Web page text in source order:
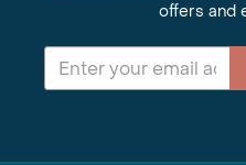
offers and